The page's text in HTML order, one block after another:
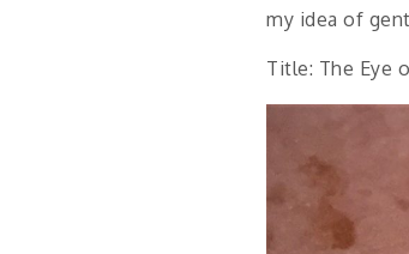
my idea of
Title: The Eye